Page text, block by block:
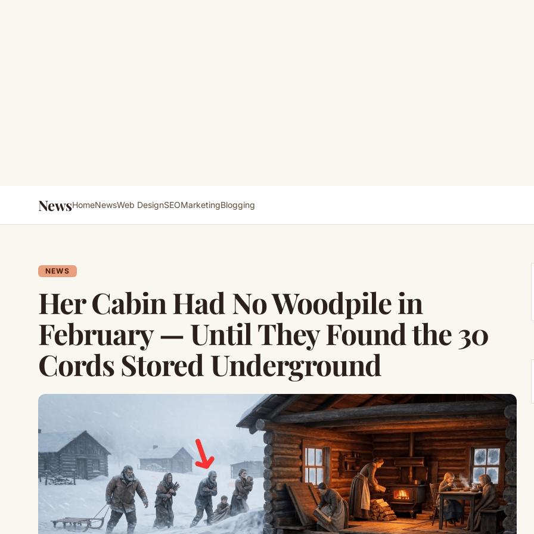
NewsHomeNewsWeb DesignSEOMarketingBlogging
NEWS
Her Cabin Had No Woodpile in
February — Until They Found the 30
Cords Stored Underground